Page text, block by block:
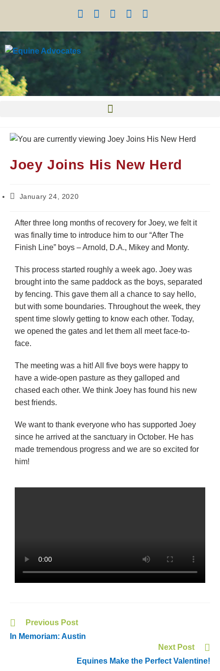
Joey Joins His New Herd
January 24, 2020
After three long months of recovery for Joey, we felt it
was finally time to introduce him to our “After The
Finish Line” boys – Arnold, D.A., Mikey and Monty.
This process started roughly a week ago. Joey was
brought into the same paddock as the boys, separated
by fencing. This gave them all a chance to say hello,
but with some boundaries. Throughout the week, they
spent time slowly getting to know each other. Today,
we opened the gates and let them all meet face-to-
face.
The meeting was a hit! All five boys were happy to
have a wide-open pasture as they galloped and
chased each other. We think Joey has found his new
best friends.
We want to thank everyone who has supported Joey
since he arrived at the sanctuary in October. He has
made tremendous progress and we are so excited for
him!
Previous Post
In Memoriam: Austin
Next Post
Equines Make the Perfect Valentine!